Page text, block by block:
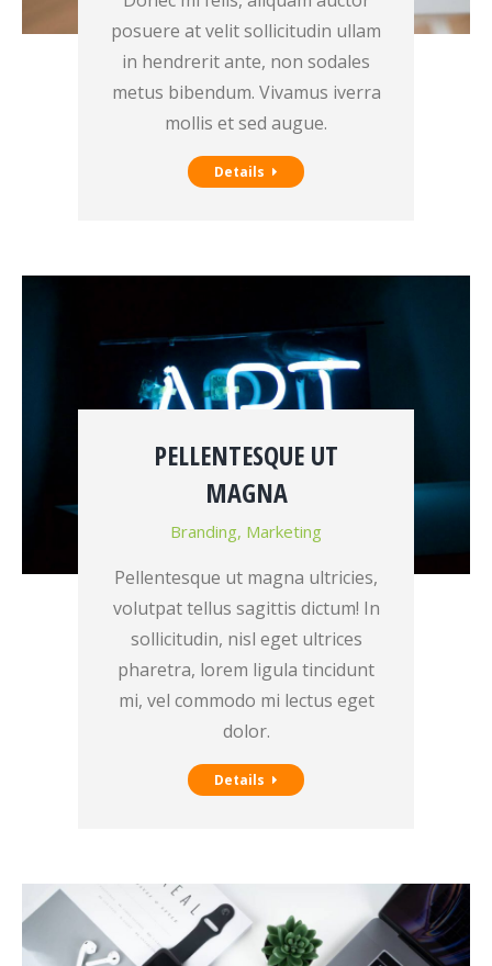
posuere at velit sollicitudin ullam
in hendrerit ante, non sodales
metus bibendum. Vivamus iverra
mollis et sed augue.
Details
PELLENTESQUE UT
MAGNA
Branding, Marketing
Pellentesque ut magna ultricies,
volutpat tellus sagittis dictum! In
sollicitudin, nisl eget ultrices
pharetra, lorem ligula tincidunt
mi, vel commodo mi lectus eget
dolor.
Details